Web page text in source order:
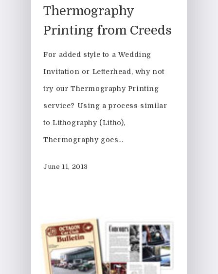
Thermography
Printing from Creeds
For added style to a Wedding
Invitation or Letterhead, why not
try our Thermography Printing
service? Using a process similar
to Lithography (Litho),
Thermography goes…
June 11, 2013